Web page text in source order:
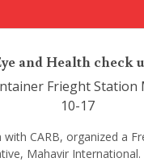
and Health check
Frieght
10-17
with CARB, organized
Mahavir